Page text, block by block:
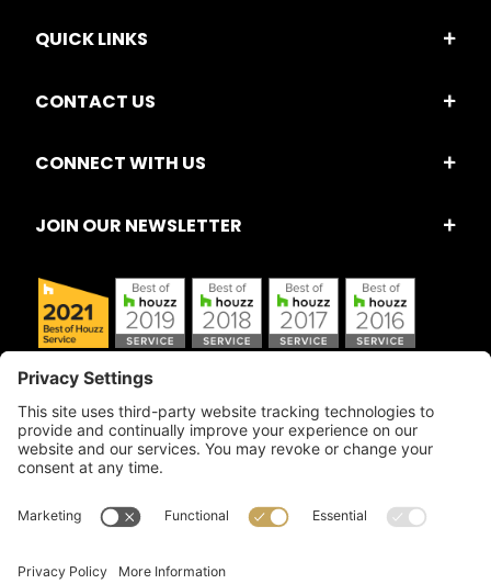
QUICK LINKS
CONTACT US
CONNECT WITH US
JOIN OUR NEWSLETTER